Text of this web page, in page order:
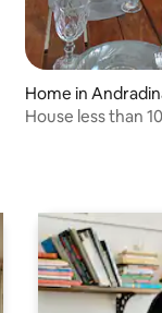
Home in
House less than